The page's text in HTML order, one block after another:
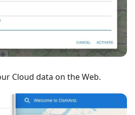
Cloud data on the Web.